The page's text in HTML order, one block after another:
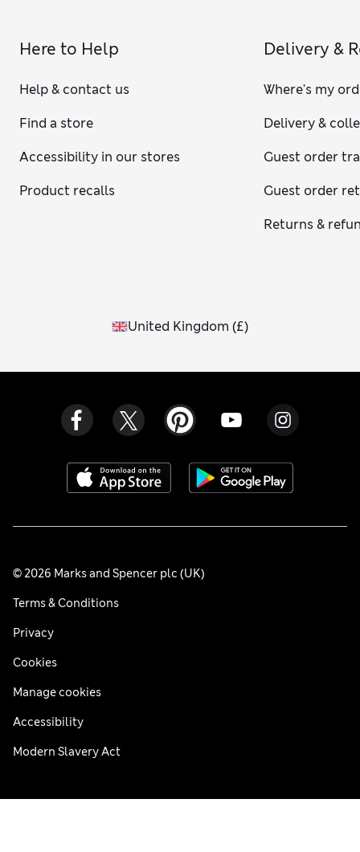
Here to Help
Help & contact us
Find a store
Accessibility in our stores
Product recalls
Delivery &
Where's my
Delivery &
Guest order
Guest order
Returns &
United Kingdom (£)
© 2026 Marks and Spencer plc (UK)
Terms & Conditions
Privacy
Cookies
Manage cookies
Accessibility
Modern Slavery Act